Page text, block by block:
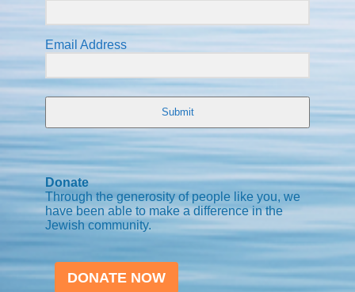
Email Address
Submit
Donate
Through the generosity of people like you, we
have been able to make a difference in the
Jewish community.
DONATE NOW